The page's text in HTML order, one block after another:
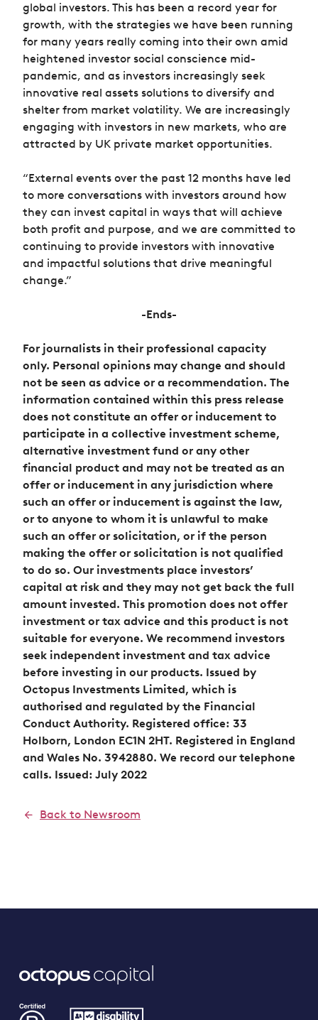
global investors. This has been a record year for
growth, with the strategies we have been running
for many years really coming into their own amid
heightened investor social conscience mid-
pandemic, and as investors increasingly seek
innovative real assets solutions to diversify and
shelter from market volatility. We are increasingly
engaging with investors in new markets, who are
attracted by UK private market opportunities.
“External events over the past 12 months have led
to more conversations with investors around how
they can invest capital in ways that will achieve
both profit and purpose, and we are committed to
continuing to provide investors with innovative
and impactful solutions that drive meaningful
change.”
-Ends-
For journalists in their professional capacity
only. Personal opinions may change and should
not be seen as advice or a recommendation. The
information contained within this press release
does not constitute an offer or inducement to
participate in a collective investment scheme,
alternative investment fund or any other
financial product and may not be treated as an
offer or inducement in any jurisdiction where
such an offer or inducement is against the law,
or to anyone to whom it is unlawful to make
such an offer or solicitation, or if the person
making the offer or solicitation is not qualified
to do so. Our investments place investors’
capital at risk and they may not get back the full
amount invested. This promotion does not offer
investment or tax advice and this product is not
suitable for everyone. We recommend investors
seek independent investment and tax advice
before investing in our products. Issued by
Octopus Investments Limited, which is
authorised and regulated by the Financial
Conduct Authority. Registered office: 33
Holborn, London EC1N 2HT. Registered in England
and Wales No. 3942880. We record our telephone
calls. Issued: July 2022
Back to Newsroom